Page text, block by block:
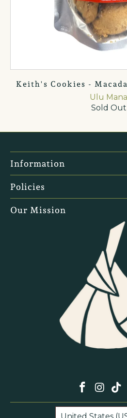
Keith's Cookies -
Ulu Mana
Sold Out
Information
Policies
Our Mission